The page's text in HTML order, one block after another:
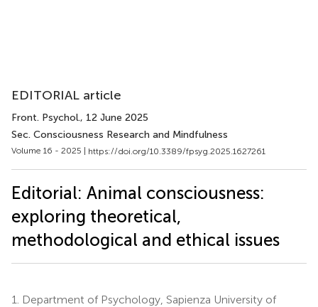
EDITORIAL article
Front. Psychol., 12 June 2025
Sec. Consciousness Research and Mindfulness
Volume 16 - 2025 | https://doi.org/10.3389/fpsyg.2025.1627261
Editorial: Animal consciousness:
exploring theoretical,
methodological and ethical issues
1.
Department of Psychology, Sapienza University of